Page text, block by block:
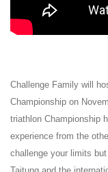
Challenge Family will
Championship on
triathlon Championship
experience from the
challenge your limits